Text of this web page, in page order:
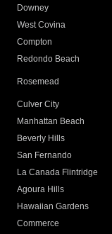
Downey
West Covina
Compton
Redondo Beach
Rosemead
Culver City
Manhattan Beach
Beverly Hills
San Fernando
La Canada Flintridge
Agoura Hills
Hawaiian Gardens
Commerce